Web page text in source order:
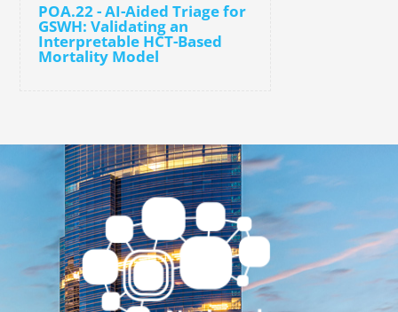
POA.22 - AI-Aided Triage for
GSWH: Validating an
Interpretable HCT-Based
Mortality Model